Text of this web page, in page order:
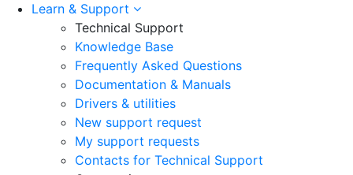
Learn & Support
Technical Support
Knowledge Base
Frequently Asked Questions
Documentation & Manuals
Drivers & utilities
New support request
My support requests
Contacts for Technical Support